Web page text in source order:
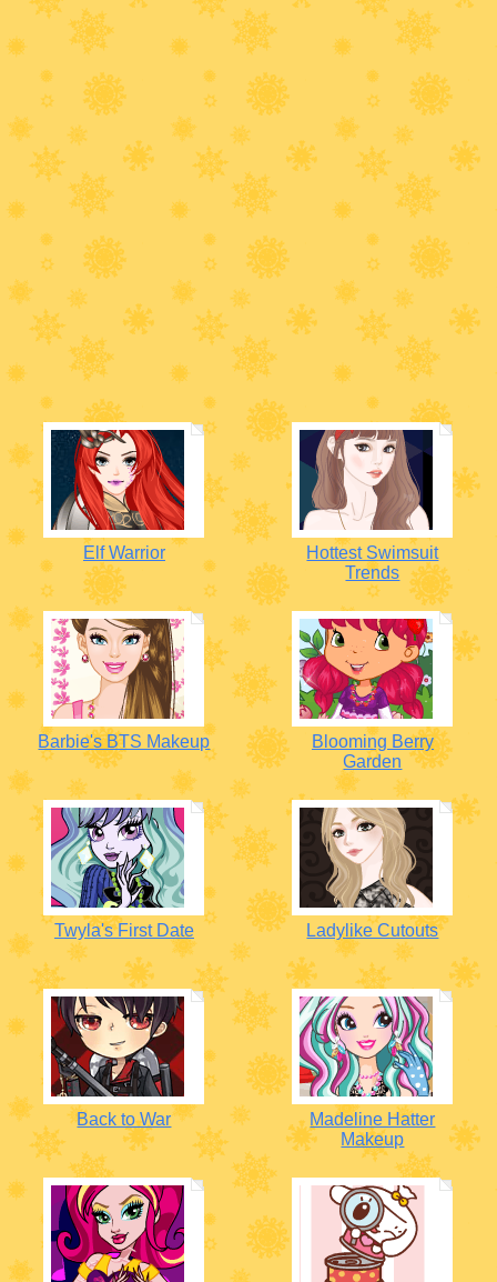
Elf Warrior
Hottest Swimsuit
Trends
Barbie's BTS Makeup
Blooming Berry
Garden
Twyla's First Date Ladylike Cutouts
Back to War
Madeline Hatter
Makeup